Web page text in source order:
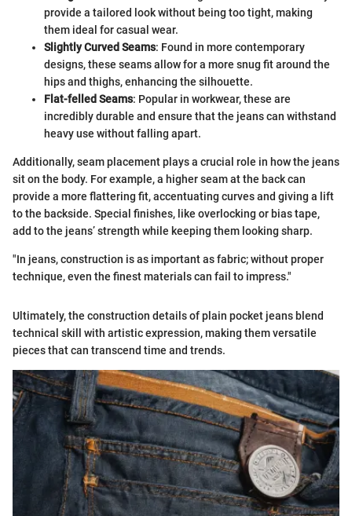
provide a tailored look without being too tight, making
them ideal for casual wear.
Slightly Curved Seams: Found in more contemporary
designs, these seams allow for a more snug fit around the
hips and thighs, enhancing the silhouette.
Flat-felled Seams: Popular in workwear, these are
incredibly durable and ensure that the jeans can withstand
heavy use without falling apart.
Additionally, seam placement plays a crucial role in how the jeans
sit on the body. For example, a higher seam at the back can
provide a more flattering fit, accentuating curves and giving a lift
to the backside. Special finishes, like overlocking or bias tape,
add to the jeans’ strength while keeping them looking sharp.
"In jeans, construction is as important as fabric; without proper
technique, even the finest materials can fail to impress."
Ultimately, the construction details of plain pocket jeans blend
technical skill with artistic expression, making them versatile
pieces that can transcend time and trends.